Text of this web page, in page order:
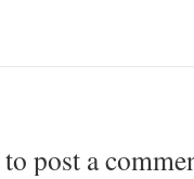
to post a